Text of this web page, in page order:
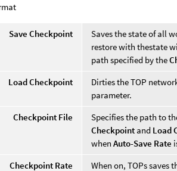
Save Checkpoint
Saves the state of all
restore with thestate
path specified by the
Load Checkpoint
Dirties the TOP
parameter.
Checkpoint File
Specifies the path to
Checkpoint and Load
whenAuto-Save Rate
Checkpoint Rate
When on, TOPs saves